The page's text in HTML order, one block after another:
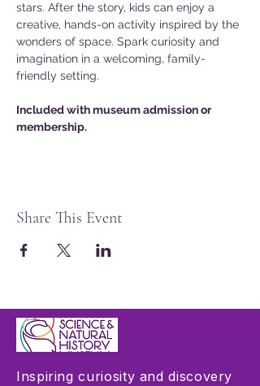
stars. After the story, kids can enjoy a
creative, hands-on activity inspired by the
wonders of space. Spark curiosity and
imagination in a welcoming, family-
friendly setting.
Included with museum admission or
membership.
Share This Event
Inspiring curiosity and discovery